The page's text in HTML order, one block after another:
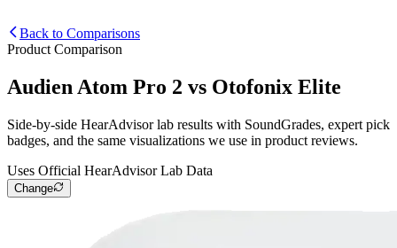
Back to Comparisons
Product Comparison
Audien Atom Pro 2 vs Otofonix Elite
Side-by-side HearAdvisor lab results with SoundGrades, expert pick
badges, and the same visualizations we use in product reviews.
Uses Official HearAdvisor Lab Data
Change